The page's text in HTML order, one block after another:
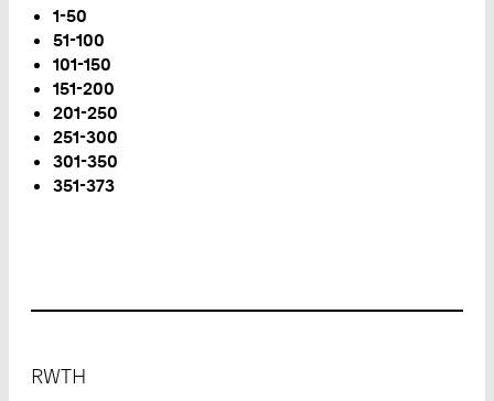
Page
1-50
51-100
101-150
151-200
201-250
251-300
301-350
You
351-373
RWTH